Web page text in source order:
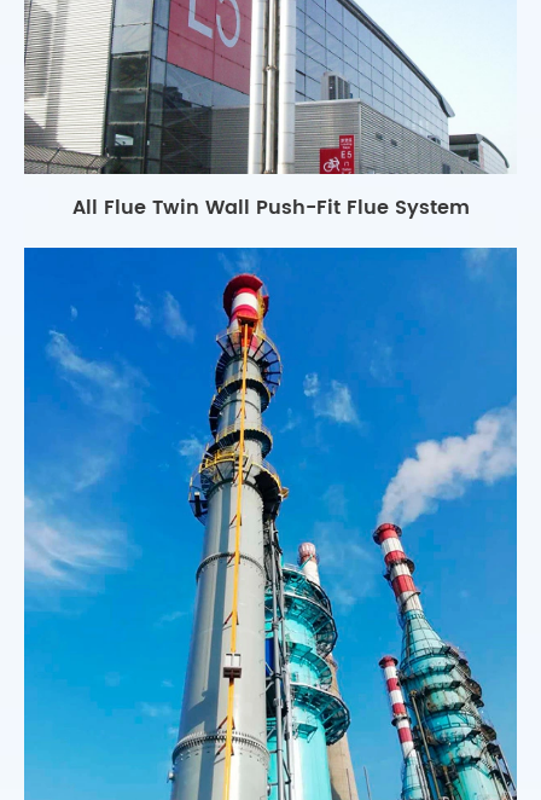
All Flue Twin Wall Push-Fit Flue System